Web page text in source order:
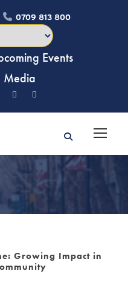
0709 813 800
Events
Media
Growing Impact in